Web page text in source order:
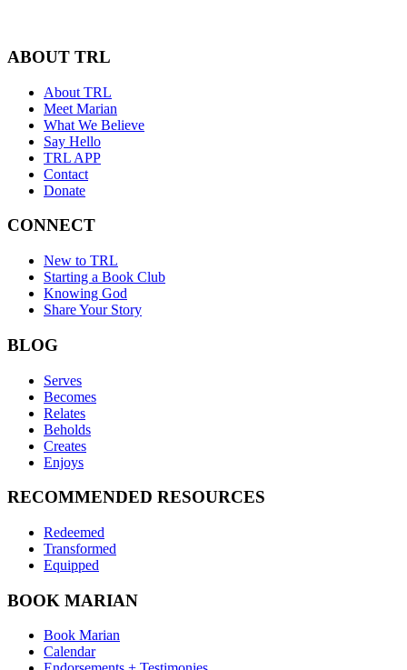
ABOUT TRL
About TRL
Meet Marian
What We Believe
Say Hello
TRL APP
Contact
Donate
CONNECT
New to TRL
Starting a Book Club
Knowing God
Share Your Story
BLOG
Serves
Becomes
Relates
Beholds
Creates
Enjoys
RECOMMENDED RESOURCES
Redeemed
Transformed
Equipped
BOOK MARIAN
Book Marian
Calendar